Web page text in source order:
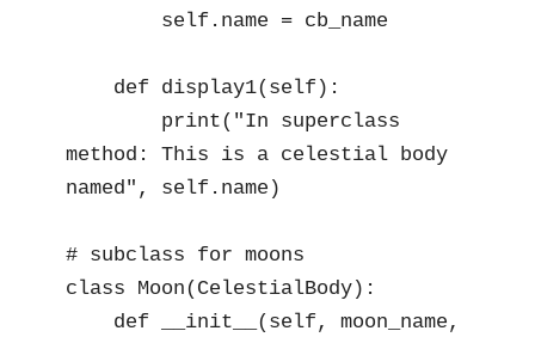
self.name = cb_name
def display1(self):
print("In superclass
method: This is a celestial body
named", self.name)
# subclass for moons
class Moon(CelestialBody):
def __init__(self, moon_name,